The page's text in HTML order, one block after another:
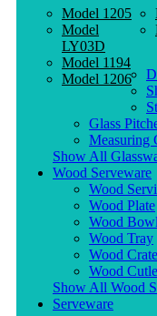
Model 1205
Model
LY03D
Model 1194
Model 1206
Glass
Measuring
Show All
Wood Serveware
Wood
Wood Plate
Wood
Wood Tray
Wood
Wood
Show All Wood
Serveware